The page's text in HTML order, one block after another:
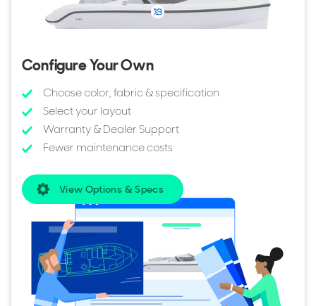
Configure Your Own
Choose color, fabric & specification
Select your layout
Warranty & Dealer Support
Fewer maintenance costs
View Options & Specs